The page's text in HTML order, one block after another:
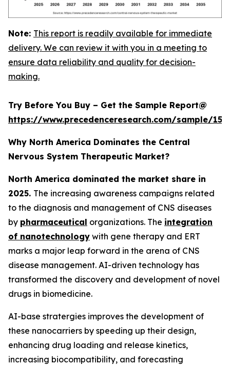
Note: This report is readily available for immediate
delivery. We can review it with you in a meeting to
ensure data reliability and quality for decision-
making.
Try Before You Buy – Get the Sample Report@
https://www.precedenceresearch.com/sample/
Why North America Dominates the Central
Nervous System Therapeutic Market?
North America dominated the market share in
2025. The increasing awareness campaigns related
to the diagnosis and management of CNS diseases
by pharmaceutical organizations. The integration
of nanotechnology with gene therapy and ERT
marks a major leap forward in the arena of CNS
disease management. AI-driven technology has
transformed the discovery and development of novel
drugs in biomedicine.
AI-base stratergies improves the development of
these nanocarriers by speeding up their design,
enhancing drug loading and release kinetics,
increasing biocompatibility, and forecasting